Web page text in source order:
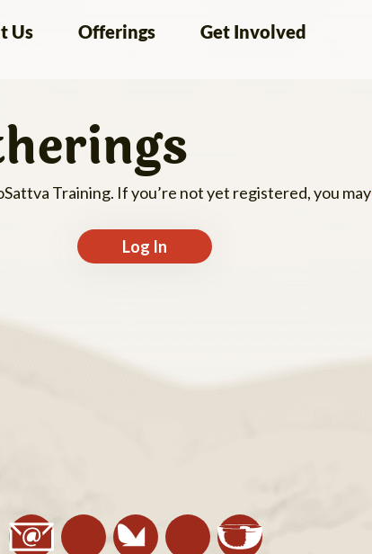
Us Offerings Get Involved
Training. If you’re not yet registered, you may
Log In